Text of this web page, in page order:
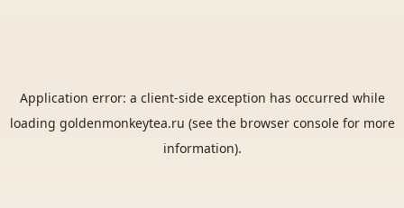
Application error: a client-side exception has occurred while
loading goldenmonkeytea.ru (see the browser consolefor more
information).